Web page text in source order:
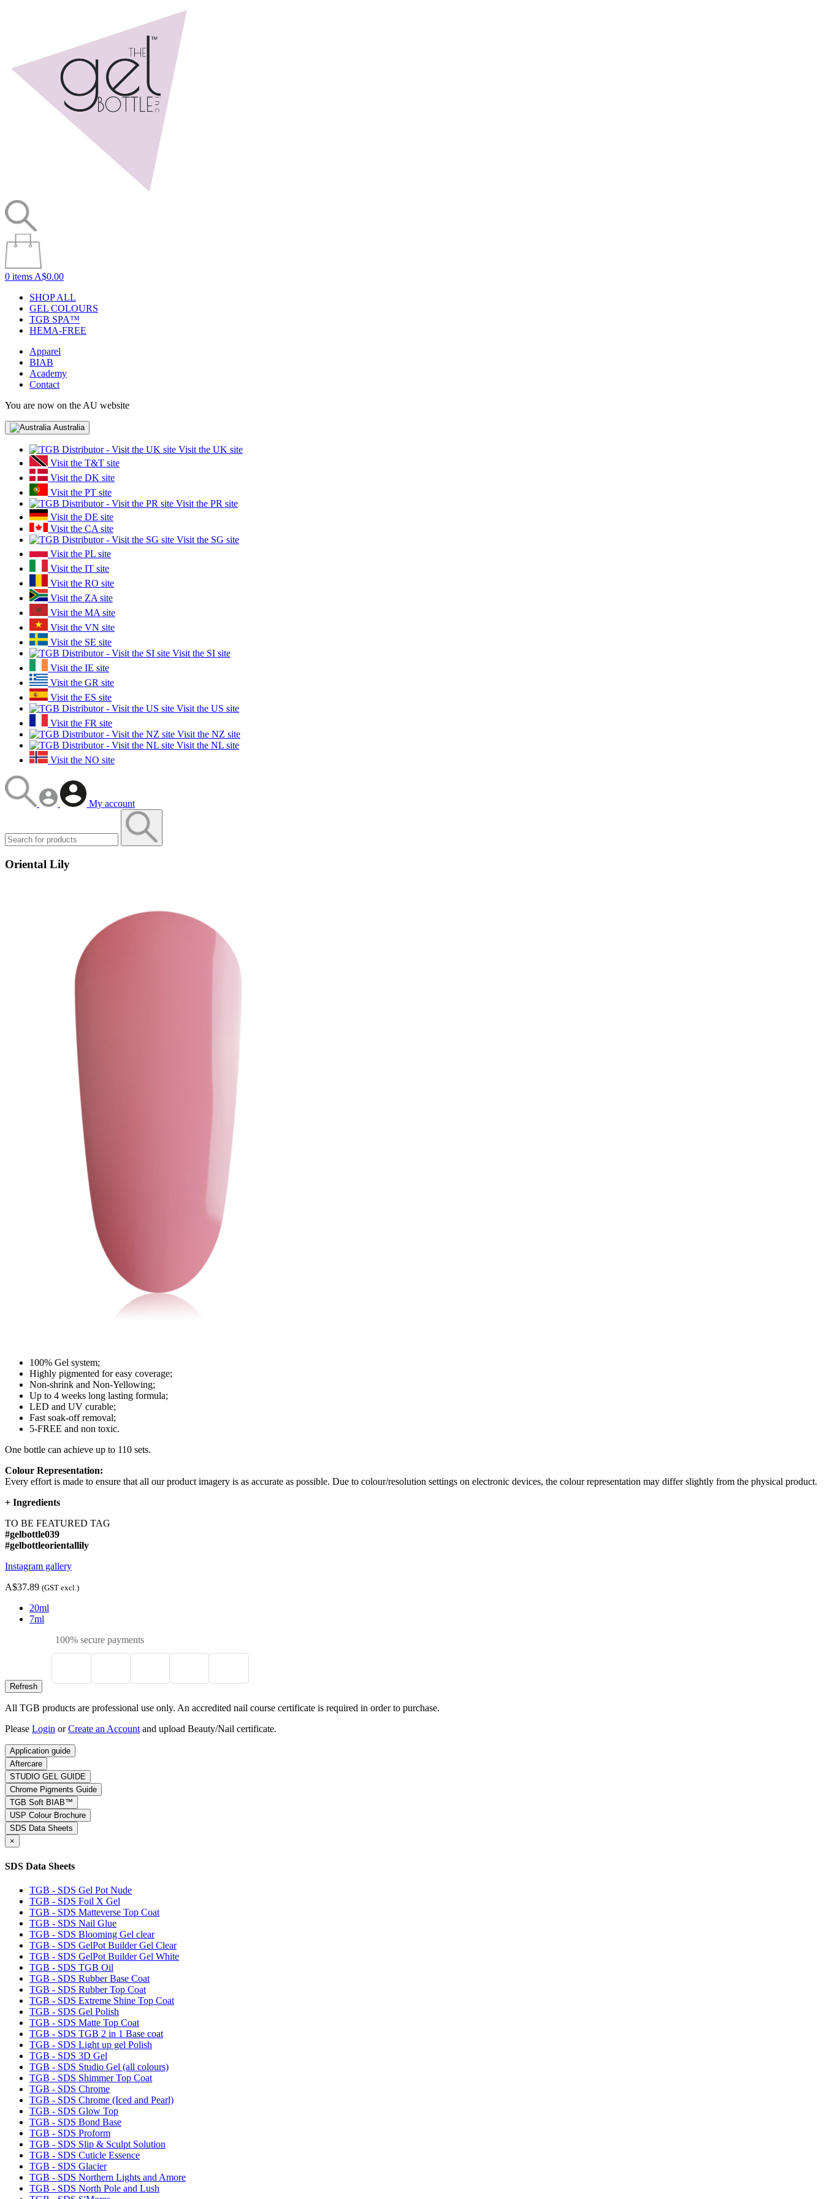
0 items A$0.00
SHOP ALL
GEL COLOURS
TGB SPA™
HEMA-FREE
Apparel
BIAB
Academy
Contact
You are now on the AU website
Australia
Visit the UK site
Visit the T&T site
Visit the DK site
Visit the PT site
Visit the PR site
Visit the DE site
Visit the CA site
Visit the SG site
Visit the PL site
Visit the IT site
Visit the RO site
Visit the ZA site
Visit the MA site
Visit the VN site
Visit the SE site
Visit the SI site
Visit the IE site
Visit the GR site
Visit the ES site
Visit the US site
Visit the FR site
Visit the NZ site
Visit the NL site
Visit the NO site
My account
Oriental Lily
100% Gel system;
Highly pigmented for easy coverage;
Non-shrink and Non-Yellowing;
Up to 4 weeks long lasting formula;
LED and UV curable;
Fast soak-off removal;
5-FREE and non toxic.
One bottle can achieve up to 110 sets.
Colour Representation:
Every effort is made to ensure that all our product imagery is as accurate as possible. Due to colour/resolution settings on electronic devices, the colour representation may differ slightly from the physical product.
+ Ingredients
TO BE FEATURED TAG
#gelbottle039
#gelbottleorientallily
Instagram gallery
A$37.89 (GST excl.)
20ml
7ml
100% secure payments
All TGB products are professional use only. An accredited nail course certificate is required in order to purchase.
Please Login orCreate an Account and upload Beauty/Nail certificate.
Application guide
Aftercare
STUDIO GEL GUIDE
Chrome Pigments Guide
TGB Soft BIAB™
USP Colour Brochure
SDS Data Sheets
×
SDS Data Sheets
TGB - SDS Gel Pot Nude
TGB - SDS Foil X Gel
TGB - SDS Matteverse Top Coat
TGB - SDS Nail Glue
TGB - SDS Blooming Gel clear
TGB - SDS GelPot Builder Gel Clear
TGB - SDS GelPot Builder Gel White
TGB - SDS TGB Oil
TGB - SDS Rubber Base Coat
TGB - SDS Rubber Top Coat
TGB - SDS Extreme Shine Top Coat
TGB - SDS Gel Polish
TGB - SDS Matte Top Coat
TGB - SDS TGB 2 in 1 Base coat
TGB - SDS Light up gel Polish
TGB - SDS 3D Gel
TGB - SDS Studio Gel (all colours)
TGB - SDS Shimmer Top Coat
TGB - SDS Chrome
TGB - SDS Chrome (Iced and Pearl)
TGB - SDS Glow Top
TGB - SDS Bond Base
TGB - SDS Proform
TGB - SDS Slip & Sculpt Solution
TGB - SDS Cuticle Essence
TGB - SDS Glacier
TGB - SDS Northern Lights and Amore
TGB - SDS North Pole and Lush